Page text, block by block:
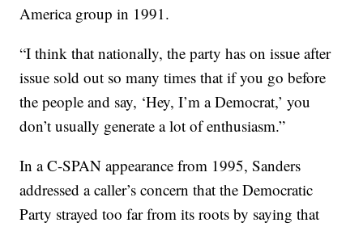
America group in 1991.
“I think that nationally, the party has on issue after
issue sold out so many times that if you go before
the people and say, ‘Hey, I’m a Democrat,’ you
don’t usually generate a lot of enthusiasm.”
In a C-SPAN appearance from 1995, Sanders
addressed a caller’s concern that the Democratic
Party strayed too far from its roots by saying that